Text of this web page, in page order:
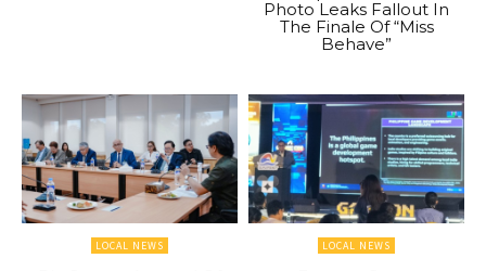
Photo Leaks Fallout In
The Finale Of “Miss
Behave”
LOCAL NEWS LOCAL NEWS